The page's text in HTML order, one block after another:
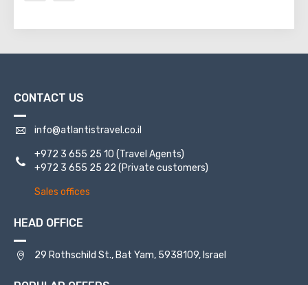
CONTACT US
info@atlantistravel.co.il
+972 3 655 25 10 (Travel Agents)
+972 3 655 25 22 (Private customers)
Sales offices
HEAD OFFICE
29 Rothschild St., Bat Yam, 5938109, Israel